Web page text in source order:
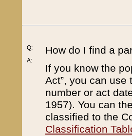
Q:
A:
How do I find a
If you know the
Act”, you can use
number or act
1957). You can
classified to the
Classification